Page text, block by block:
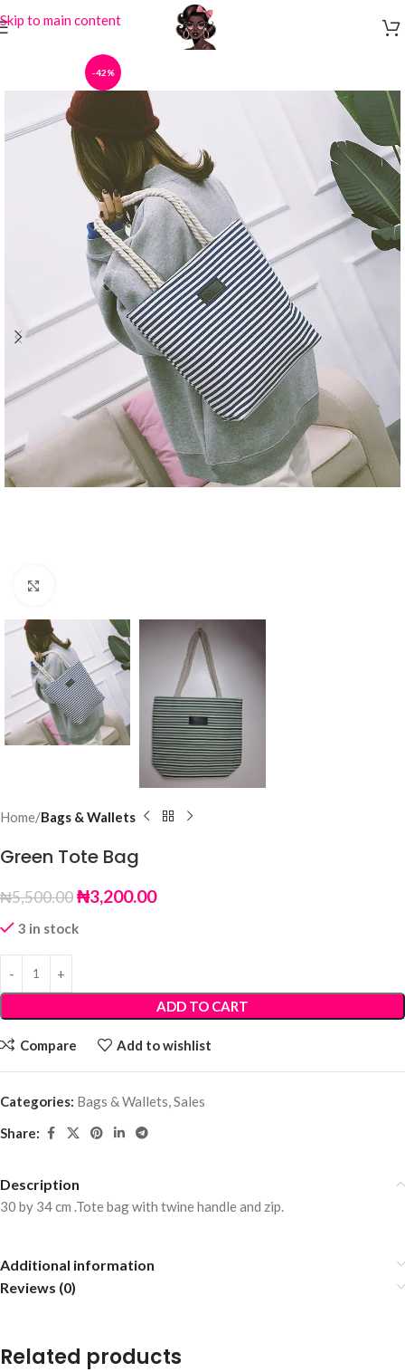
Skip to main content
-42%
Home Bags & Wallets
Green Tote Bag
₦5,500.00₦3,200.00
3 in stock
ADD TO CART
Compare Add to wishlist
Categories: Bags & Wallets,Sales
Share:
Description
30 by 34 cm .Tote bag with twine handle and zip.
Additional information
Reviews (0)
Related products